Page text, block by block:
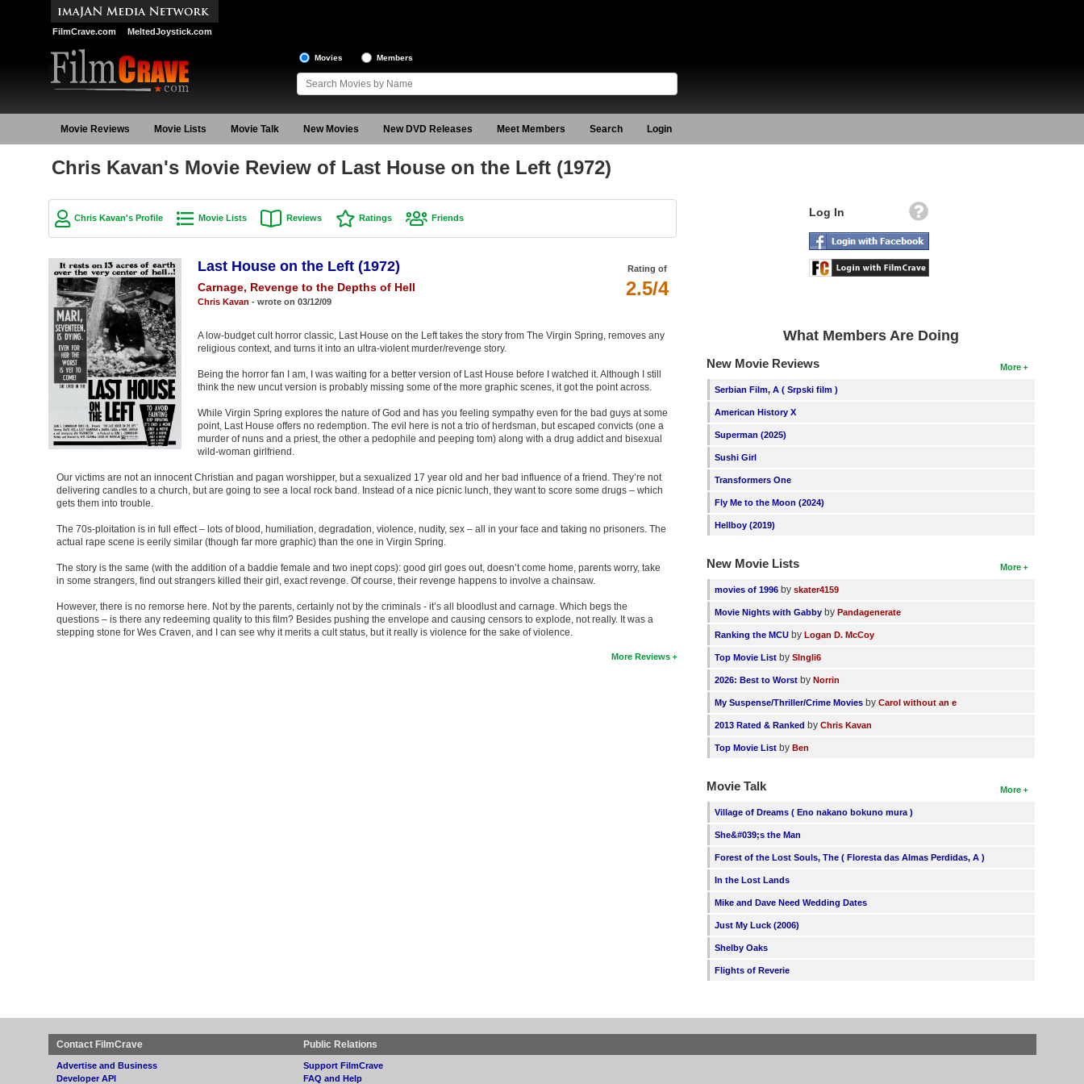
FilmCrave.com MeltedJoystick.com
Movies Members
Movie Reviews Movie Lists Movie Talk New Movies New DVD Releases Meet Members Search Login
Chris Kavan's Movie Review of Last House on the Left (1972)
Chris Kavan's Profile Movie Lists Reviews Ratings Friends
Rating of
2.5/4
Last House on the Left (1972)
Carnage, Revenge to the Depths of Hell
Chris Kavan - wrote on 03/12/09
A low-budget cult horror classic, Last House on the Left takes the story from The Virgin Spring, removes any
religious context, and turns it into an ultra-violent murder/revenge story.
Being the horror fan I am, I was waiting for a better version of Last House before I watched it. Although I still
think the new uncut version is probably missing some of the more graphic scenes, it got the point across.
While Virgin Spring explores the nature of God and has you feeling sympathy even for the bad guys at some
point, Last House offers no redemption. The evil here is not a trio of herdsman, but escaped convicts (one a
murder of nuns and a priest, the other a pedophile and peeping tom) along with a drug addict and bisexual
wild-woman girlfriend.
Our victims are not an innocent Christian and pagan worshipper, but a sexualized 17 year old and her bad influence of a friend. They’re not
delivering candles to a church, but are going to see a local rock band. Instead of a nice picnic lunch, they want to score some drugs – which
gets them into trouble.
The 70s-ploitation is in full effect – lots of blood, humiliation, degradation, violence, nudity, sex – all in your face and taking no prisoners. The
actual rape scene is eerily similar (though far more graphic) than the one in Virgin Spring.
The story is the same (with the addition of a baddie female and two inept cops): good girl goes out, doesn’t come home, parents worry, take
in some strangers, find out strangers killed their girl, exact revenge. Of course, their revenge happens to involve a chainsaw.
However, there is no remorse here. Not by the parents, certainly not by the criminals - it’s all bloodlust and carnage. Which begs the
questions – is there any redeeming quality to this film? Besides pushing the envelope and causing censors to explode, not really. It was a
stepping stone for Wes Craven, and I can see why it merits a cult status, but it really is violence for the sake of violence.
More Reviews
Log In
What Members Are Doing
More
New Movie Reviews
Serbian Film, A ( Srpski film )
American History X
Superman (2025)
Sushi Girl
Transformers One
Fly Me to the Moon (2024)
Hellboy (2019)
More
New Movie Lists
movies of 1996 byskater4159
Movie Nights with Gabby byPandagenerate
Ranking the MCU byLogan D. McCoy
Top Movie List bySIngli6
2026: Best to Worst byNorrin
My Suspense/Thriller/Crime Movies byCarol without an e
2013 Rated & Ranked byChris Kavan
Top Movie List byBen
More
Movie Talk
Village of Dreams ( Eno nakano bokuno mura )
She&#039;s the Man
Forest of the Lost Souls, The ( Floresta das Almas Perdidas, A )
In the Lost Lands
Mike and Dave Need Wedding Dates
Just My Luck (2006)
Shelby Oaks
Flights of Reverie
Contact FilmCrave
Advertise and Business
Developer API
Public Relations
Support FilmCrave
FAQ and Help